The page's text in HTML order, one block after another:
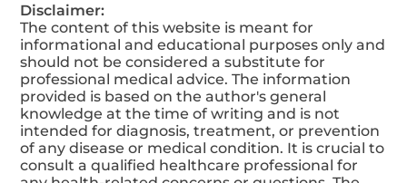
Disclaimer:
The content of this website is meant for
informational and educational purposes only and
should not be considered a substitute for
professional medical advice. The information
provided is based on the author's general
knowledge at the time of writing and is not
intended for diagnosis, treatment, or prevention
of any disease or medical condition. It is crucial to
consult a qualified healthcare professional for